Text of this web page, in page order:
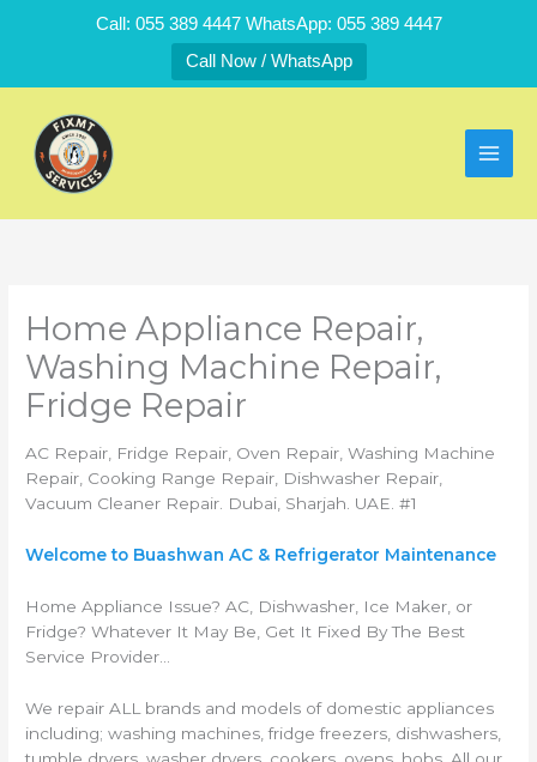
Call: 055 389 4447 WhatsApp: 055 389 4447
Call Now / WhatsApp
Home Appliance Repair,
Washing Machine Repair,
Fridge Repair
AC Repair, Fridge Repair, Oven Repair, Washing Machine
Repair, Cooking Range Repair, Dishwasher Repair,
Vacuum Cleaner Repair. Dubai, Sharjah. UAE. #1
Welcome to Buashwan AC & Refrigerator Maintenance
Home Appliance Issue? AC, Dishwasher, Ice Maker, or
Fridge? Whatever It May Be, Get It Fixed By The Best
Service Provider…
We repair ALL brands and models of domestic appliances
including; washing machines, fridge freezers, dishwashers,